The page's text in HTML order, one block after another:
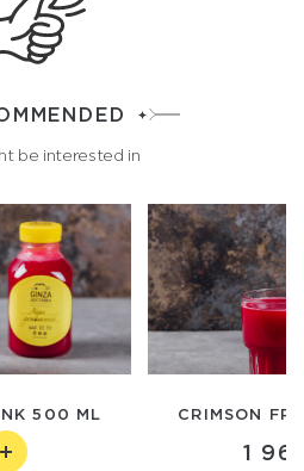
be interested in
500 ML CRIMSON
1